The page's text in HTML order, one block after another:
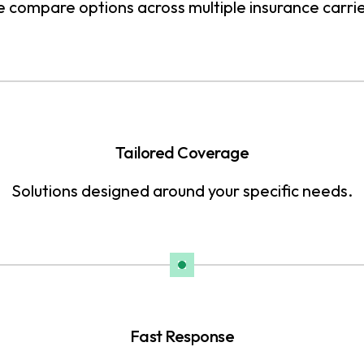
compare options across multiple insurance
Tailored Coverage
Solutions designed around your specific needs.
Fast Response